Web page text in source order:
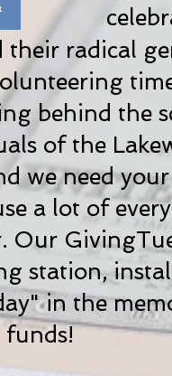
radical
behind the
of the
we need
a lot of
station,
in the
funds!